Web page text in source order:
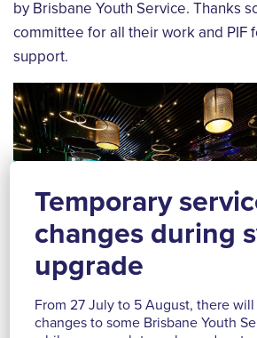
by Brisbane Youth Service. Thanks
committee for all their work and PIF
support.
Read more >http://ow.ly/
Temporary
changes during
upgrade
From 27 July to 5 August, there
changes to some Brisbane Youth